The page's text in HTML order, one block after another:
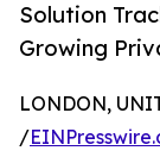
Solution
Growing
LONDON,
/